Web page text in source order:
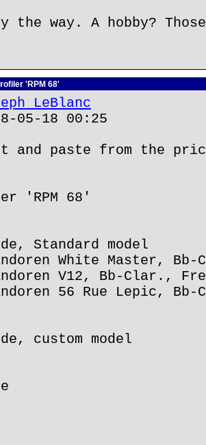
the way. A hobby?
'RPM 68'
LeBlanc
05-18 00:25
and paste from the
'RPM 68'
Standard model
White Master, Bb-
V12, Bb-Clar.,
56 Rue Lepic,
custom model